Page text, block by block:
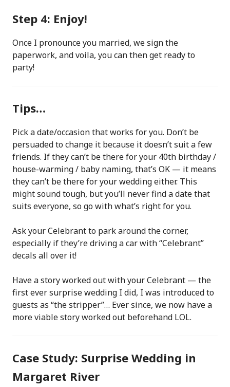
Step 4: Enjoy!
Once I pronounce you married, we sign the
paperwork, and voila, you can then get ready to
party!
Tips…
Pick a date/occasion that works for you. Don’t be
persuaded to change it because it doesn’t suit a few
friends. If they can’t be there for your 40th birthday /
house-warming / baby naming, that’s OK — it means
they can’t be there for your wedding either. This
might sound tough, but you’ll never find a date that
suits everyone, so go with what’s right for you.
Ask your Celebrant to park around the corner,
especially if they’re driving a car with “Celebrant”
decals all over it!
Have a story worked out with your Celebrant — the
first ever surprise wedding I did, I was introduced to
guests as “the stripper”… Ever since, we now have a
more viable story worked out beforehand LOL.
Case Study: Surprise Wedding in
Margaret River